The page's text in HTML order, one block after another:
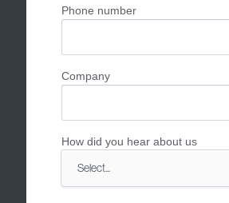
Phone number
Company
How did you hear about us